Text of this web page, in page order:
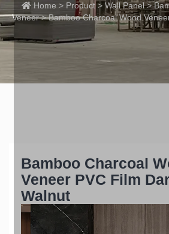
Home > Product> Wall Panel>
Veneer> Bamboo Charcoal Wood
Bamboo Charcoal
Veneer PVC Film
Walnut